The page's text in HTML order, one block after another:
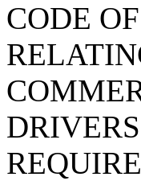
CODE